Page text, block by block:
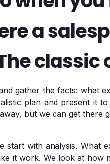
a
classic
gather the facts: what
plan and present it
but we can get there
start with analysis. What
it work. We look at how